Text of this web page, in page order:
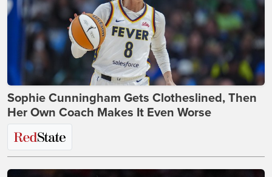
Sophie Cunningham Gets Clotheslined, Then
Her Own Coach Makes It Even Worse